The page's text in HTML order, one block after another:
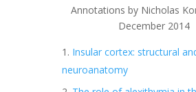
Annotations by Nicholas
December 2014
Insular cortex: structural
neuroanatomy